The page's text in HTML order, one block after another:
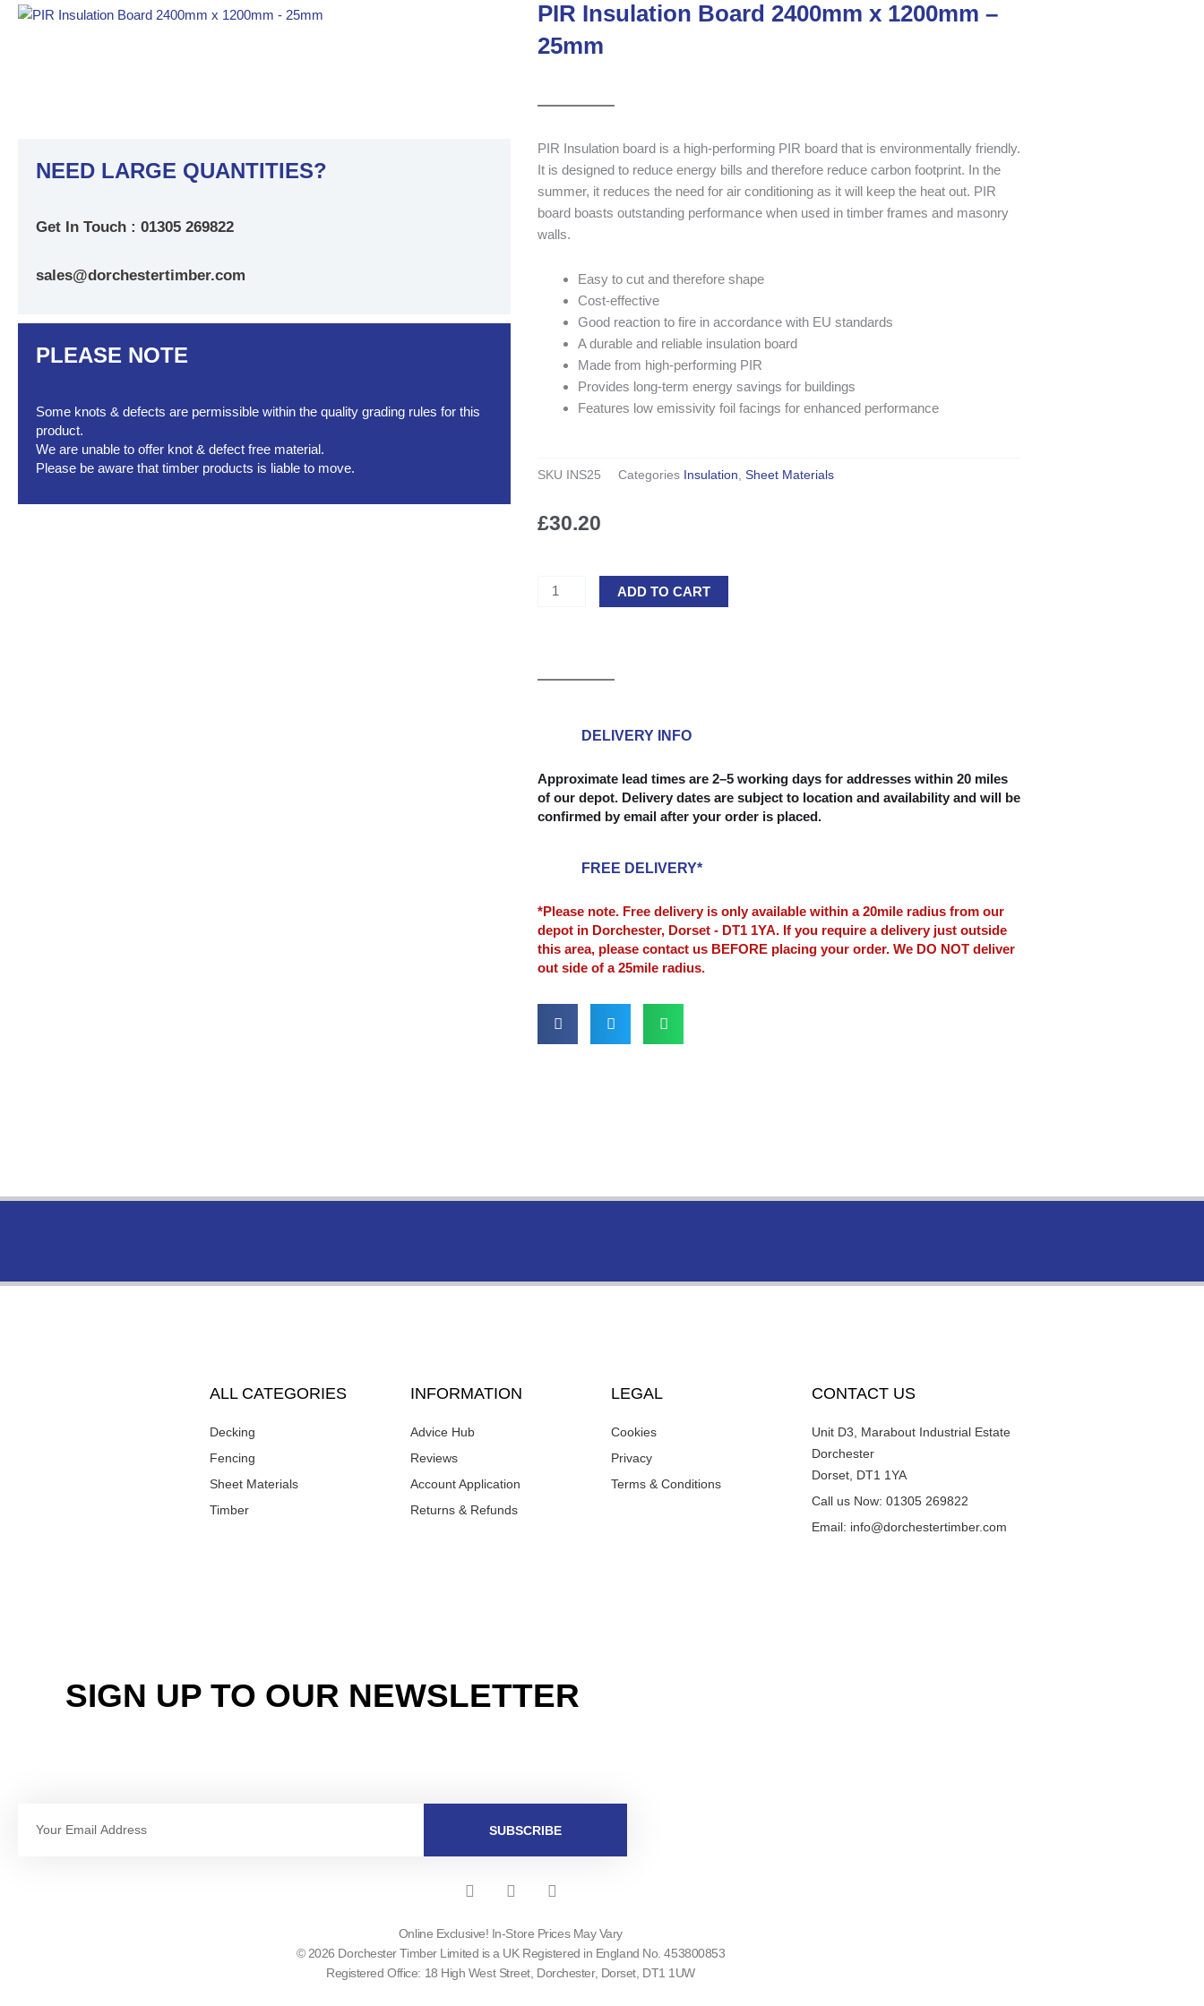
NEED LARGE QUANTITIES?
Get In Touch : 01305 269822
sales@dorchestertimber.com
PLEASE NOTE
Some knots & defects are permissible within the quality grading rules for this
product.
We are unable to offer knot & defect free material.
Please be aware that timber products is liable to move.
PIR Insulation Board 2400mm x 1200mm –
25mm
PIR Insulation board is a high-performing PIR board that is environmentally friendly.
It is designed to reduce energy bills and therefore reduce carbon footprint. In the
summer, it reduces the need for air conditioning as it will keep the heat out. PIR
board boasts outstanding performance when used in timber frames and masonry
walls.
Easy to cut and therefore shape
Cost-effective
Good reaction to fire in accordance with EU standards
A durable and reliable insulation board
Made from high-performing PIR
Provides long-term energy savings for buildings
Features low emissivity foil facings for enhanced performance
SKU INS25 Categories Insulation Sheet Materials
£30.20
PIR
ADD TO CART
DELIVERY INFO
Approximate lead times are 2–5 working days for addresses within 20 miles
of our depot. Delivery dates are subject to location and availability and will be
confirmed by email after your order is placed.
FREE DELIVERY*
*Please note. Free delivery is only available within a 20mile radius from our
depot in Dorchester, Dorset - DT1 1YA. If you require a delivery just outside
this area, please contact us BEFORE placing your order. We DO NOT deliver
out side of a 25mile radius.
ALL CATEGORIES
Decking
Fencing
Sheet Materials
Timber
INFORMATION
Advice Hub
Reviews
Account Application
Returns & Refunds
LEGAL
Cookies
Privacy
Terms & Conditions
CONTACT US
Unit D3, Marabout Industrial Estate
Dorchester
Dorset, DT1 1YA
Call us Now: 01305 269822
Email: info@dorchestertimber.com
SIGN UP TO OUR NEWSLETTER
SUBSCRIBE
F
e
b
o
I
t
a
g
T
t
t
e
Online Exclusive! In-Store Prices May Vary
© 2026 Dorchester Timber Limited is a UK Registered in England No. 453800853
Registered Office: 18 High West Street, Dorchester, Dorset, DT1 1UW